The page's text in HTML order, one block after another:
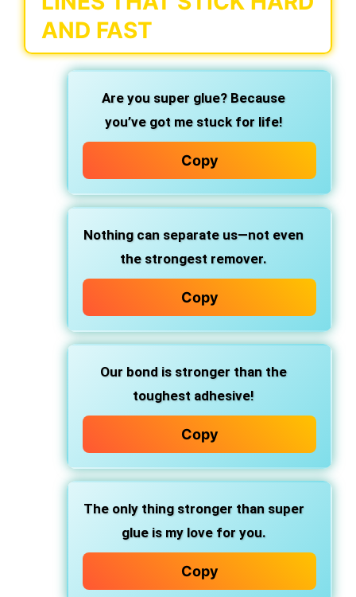
AND FAST
Are you super glue? Because
you’ve got me stuck for life!
Copy
Nothing can separate us—not even
the strongest remover.
Copy
Our bond is stronger than the
toughest adhesive!
Copy
The only thing stronger than super
glue is my love for you.
Copy